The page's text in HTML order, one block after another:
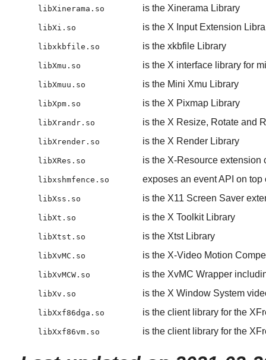
libXinerama.so is the Xinerama Library
libXi.so is the X Input Extension
libxkbfile.so is the xkbfile Library
libXmu.so is the X interface library for
libXmuu.so is the Mini Xmu Library
libXpm.so is the X Pixmap Library
libXrandr.so is the X Resize, Rotate and
libXrender.so is the X Render Library
libXRes.so is the X-Resource extension
libxshmfence.so exposes an event API on top
libXss.so is the X11 Screen Saver
libXt.so is the X Toolkit Library
libXtst.so is the Xtst Library
libXvMC.so is the X-Video Motion
libXvMCW.so is the XvMC Wrapper
libXv.so is the X Window System
libXxf86dga.so is the client library for the
libXxf86vm.so is the client library for the